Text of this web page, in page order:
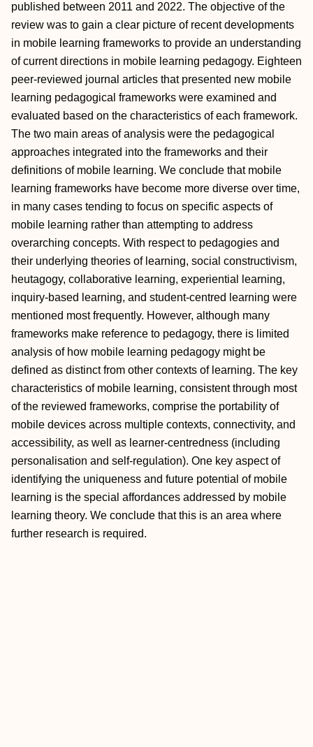
published between 2011 and 2022. The objective of the
review was to gain a clear picture of recent developments
in mobile learning frameworks to provide an understanding
of current directions in mobile learning pedagogy. Eighteen
peer‐reviewed journal articles that presented new mobile
learning pedagogical frameworks were examined and
evaluated based on the characteristics of each framework.
The two main areas of analysis were the pedagogical
approaches integrated into the frameworks and their
definitions of mobile learning. We conclude that mobile
learning frameworks have become more diverse over time,
in many cases tending to focus on specific aspects of
mobile learning rather than attempting to address
overarching concepts. With respect to pedagogies and
their underlying theories of learning, social constructivism,
heutagogy, collaborative learning, experiential learning,
inquiry‐based learning, and student‐centred learning were
mentioned most frequently. However, although many
frameworks make reference to pedagogy, there is limited
analysis of how mobile learning pedagogy might be
defined as distinct from other contexts of learning. The key
characteristics of mobile learning, consistent through most
of the reviewed frameworks, comprise the portability of
mobile devices across multiple contexts, connectivity, and
accessibility, as well as learner‐centredness (including
personalisation and self‐regulation). One key aspect of
identifying the uniqueness and future potential of mobile
learning is the special affordances addressed by mobile
learning theory. We conclude that this is an area where
further research is required.